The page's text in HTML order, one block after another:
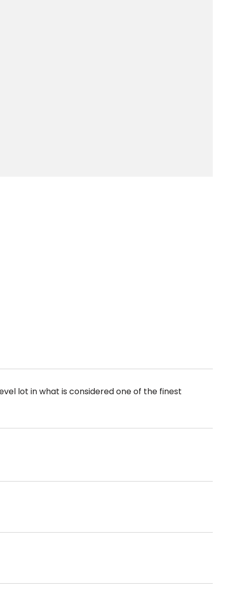
lot in what is considered one of the finest